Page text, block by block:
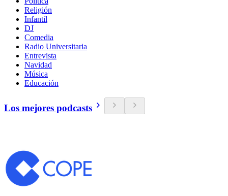
Religión
Infantil
DJ
Comedia
Radio Universitaria
Entrevista
Navidad
Música
Educación
Los mejores podcasts